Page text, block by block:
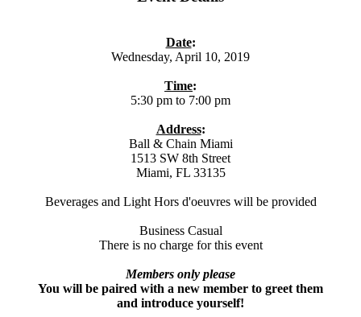
Date:
Wednesday, April 10, 2019
Time:
5:30 pm to 7:00 pm
Address:
Ball & Chain Miami
1513 SW 8th Street
Miami, FL 33135
Beverages and Light Hors d'oeuvres will be provided
Business Casual
There is no charge for this event
Members only please
You will be paired with a new member to greet them
and introduce yourself!